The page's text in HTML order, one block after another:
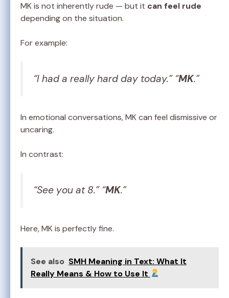
MK is not inherently rude — but it can feel rude
depending on the situation.
For example:
“I had a really hard day today.” “MK.”
In emotional conversations, MK can feel dismissive or
uncaring.
In contrast:
“See you at 8.” “MK.”
Here, MK is perfectly fine.
See also SMH Meaning in Text: What It
Really Means & How to Use It